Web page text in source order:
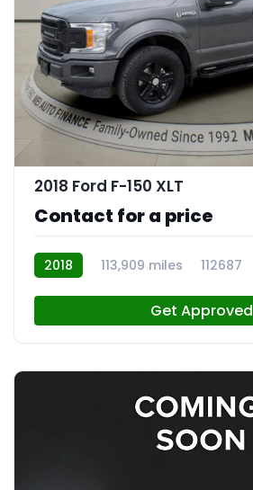
2018 Ford F-150 XLT
Contact for a price
2018 113,909 miles 112687
Get Approved